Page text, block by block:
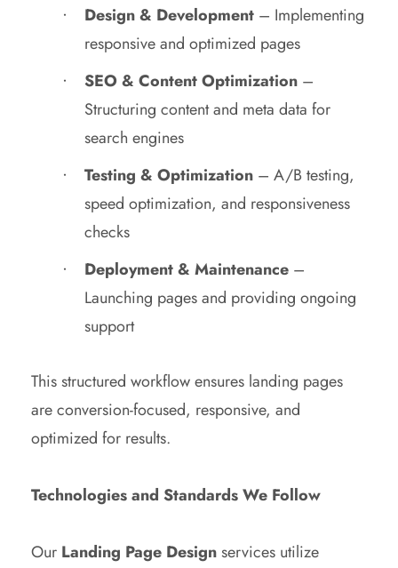
Design & Development – Implementing
responsive and optimized pages
SEO & Content Optimization –
Structuring content and meta data for
search engines
Testing & Optimization – A/B testing,
speed optimization, and responsiveness
checks
Deployment & Maintenance –
Launching pages and providing ongoing
support
This structured workflow ensures landing pages
are conversion-focused, responsive, and
optimized for results.
Technologies and Standards We Follow
Our Landing Page Designservices utilize